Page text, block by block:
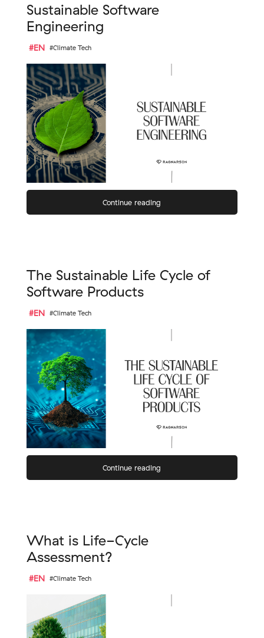
Sustainable Software
Engineering
#EN #Climate Tech
Continue reading
The Sustainable Life Cycle of
Software Products
#EN #Climate Tech
Continue reading
What is Life-Cycle
Assessment?
#EN #Climate Tech